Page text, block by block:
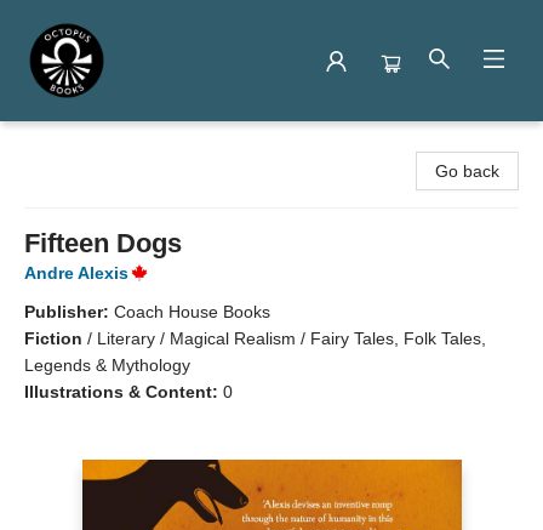
Go back
Fifteen Dogs
Andre Alexis
Publisher: Coach House Books
Fiction / Literary / Magical Realism / Fairy Tales, Folk Tales,
Legends & Mythology
Illustrations & Content: 0